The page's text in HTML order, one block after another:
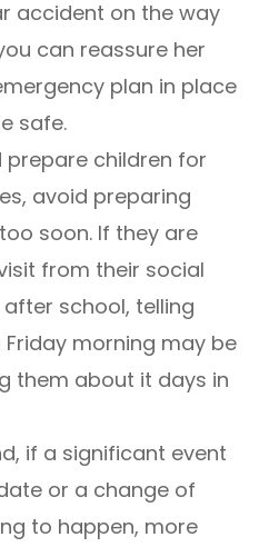
accident on the way
can reassure her
plan in place
safe.
prepare children for
avoid preparing
soon. If they are
from their social
school, telling
morning may be
them about it days in
if a significant event
or a change of
to happen, more